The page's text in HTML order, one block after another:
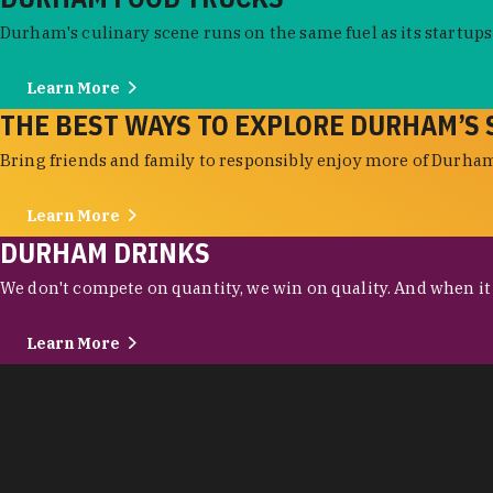
Durham's culinary scene runs on the same fuel as its
Learn More
THE BEST WAYS TO EXPLORE
Bring friends and family to responsibly enjoy more of
Learn More
DURHAM DRINKS
We don't compete on quantity, we win on quality. And when
Learn More